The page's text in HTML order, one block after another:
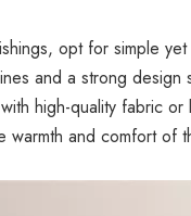
opt for simple
and a strong design
high-quality fabric or
warmth and comfort of